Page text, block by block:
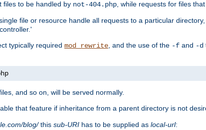
files to be handled by not-404.php, while requests for files
file or resource handle all requests to a particular
typically required mod_rewrite, and the use of the -f and -d
and so on, will be served normally.
that feature if inheritance from a parent directory is not
blog/this sub-URI has to be supplied as local-url: